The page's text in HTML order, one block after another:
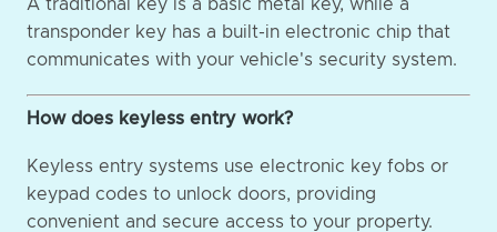
A traditional key is a basic metal key, while a
transponder key has a built-in electronic chip that
communicates with your vehicle's security system.
How does keyless entry work?
Keyless entry systems use electronic key fobs or
keypad codes to unlock doors, providing
convenient and secure access to your property.